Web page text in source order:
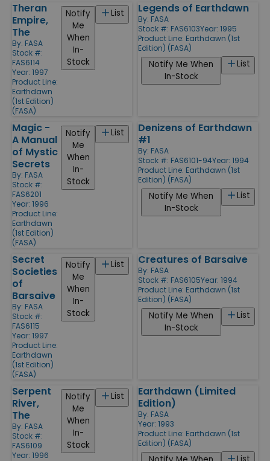
Theran
Empire,
The
By: FASA
Stock #:
FAS6114
Year: 1997
Product Line:
Earthdawn
(1st Edition)
(FASA)
List
Notify
Me
When
In-
Stock
Legends of Earthdawn
By: FASA
Stock #: FAS6103Year: 1995
Product Line: Earthdawn (1st
Edition) (FASA)
List
Notify Me When
In-Stock
Magic -
A Manual
of Mystic
Secrets
By: FASA
Stock #:
FAS6201
Year: 1996
Product Line:
Earthdawn
(1st Edition)
(FASA)
List
Notify
Me
When
In-
Stock
Denizens of Earthdawn
#1
By: FASA
Stock #: FAS6101-94Year: 1994
Product Line: Earthdawn (1st
Edition) (FASA)
List
Notify Me When
In-Stock
Secret
Societies
of
Barsaive
By: FASA
Stock #:
FAS6115
Year: 1997
Product Line:
Earthdawn
(1st Edition)
(FASA)
List
Notify
Me
When
In-
Stock
Creatures of Barsaive
By: FASA
Stock #: FAS6105Year: 1994
Product Line: Earthdawn (1st
Edition) (FASA)
List
Notify Me When
In-Stock
Serpent
River,
The
By: FASA
Stock #:
FAS6109
Year: 1996
List
Notify
Me
When
In-
Stock
Earthdawn (Limited
Edition)
By: FASA
Year: 1993
Product Line: Earthdawn (1st
Edition) (FASA)